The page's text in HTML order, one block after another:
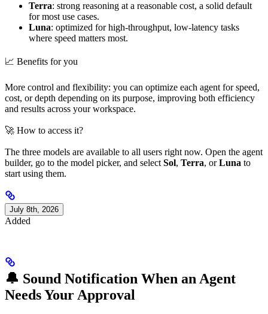
Terra: strong reasoning at a reasonable cost, a solid default
for most use cases.
Luna: optimized for high-throughput, low-latency tasks
where speed matters most.
📈 Benefits for you
More control and flexibility: you can optimize each agent for speed,
cost, or depth depending on its purpose, improving both efficiency
and results across your workspace.
🚀 How to access it?
The three models are available to all users right now. Open the agent
builder, go to the model picker, and select Sol, Terra, orLuna to
start using them.
July 8th, 2026
Added
🔔 Sound Notification When an Agent
Needs Your Approval